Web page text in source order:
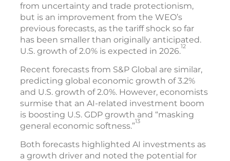
from uncertainty and trade protectionism,
but is an improvement from the WEO’s
previous forecasts, as the tariff shock so far
has been smaller than originally anticipated.
U.S. growth of 2.0% is expected in 2026.12
Recent forecasts from S&P Global are similar,
predicting global economic growth of 3.2%
and U.S. growth of 2.0%. However, economists
surmise that an AI-related investment boom
is boosting U.S. GDP growth and “masking
general economic softness.”13
Both forecasts highlighted AI investments as
a growth driver and noted the potential for